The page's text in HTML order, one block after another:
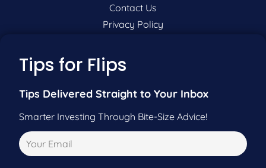
Contact Us
Privacy Policy
P:
F:201-604-5449
Pre-Qualify Now
Call Us
Tips for Flips
Tips Delivered Straight to Your Inbox
Smarter Investing Through Bite-Size Advice!